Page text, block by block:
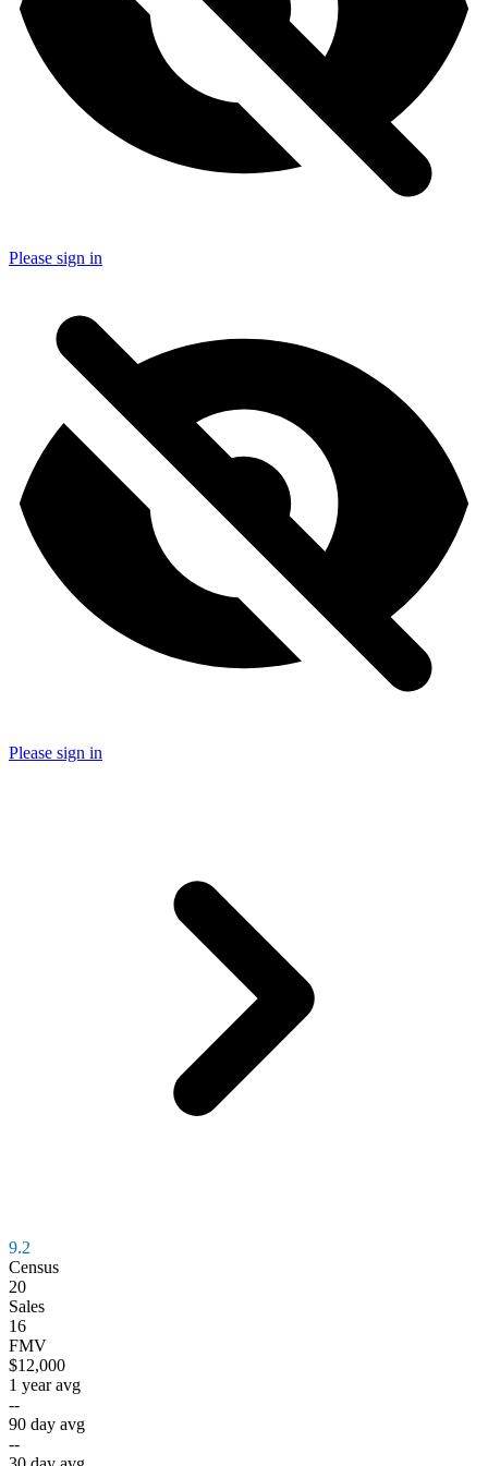
Please sign in
Please sign in
9.2
Census
20
Sales
16
FMV
$12,000
1 year avg
--
90 day avg
--